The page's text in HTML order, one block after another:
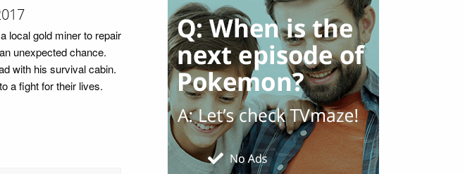
local gold miner to repair
unexpected chance.
with his survival cabin.
a fight for their lives.